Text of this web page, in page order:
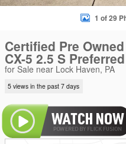
1 of 29
Certified Pre
CX-5 2.5 S
for Sale near Lock Haven, PA
5 views in the past 7 days